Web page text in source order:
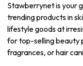
Stawberrynet is your
trending products in
lifestyle goods at
for top-selling beauty
fragrances, or hair